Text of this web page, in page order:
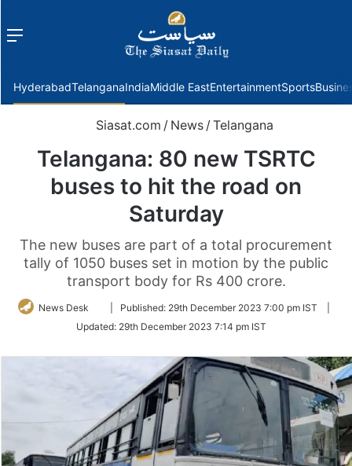
Menu
HyderabadTelanganaIndiaMiddle EastEntertainmentSports
Siasat.com / News / Telangana
Telangana: 80 new TSRTC
buses to hit the road on
Saturday
The new buses are part of a total procurement
tally of 1050 buses set in motion by the public
transport body for Rs 400 crore.
News Desk
Follow
Twitter
Published: 29th December 2023 7:00 pm IST
Updated: 29th December 2023 7:14 pm IST